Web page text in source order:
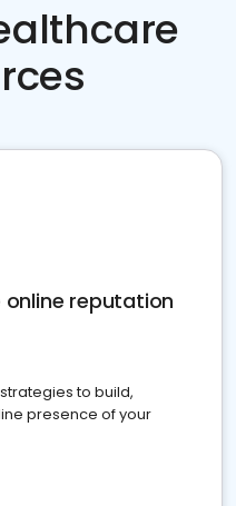
reputation
to build,
presence of your